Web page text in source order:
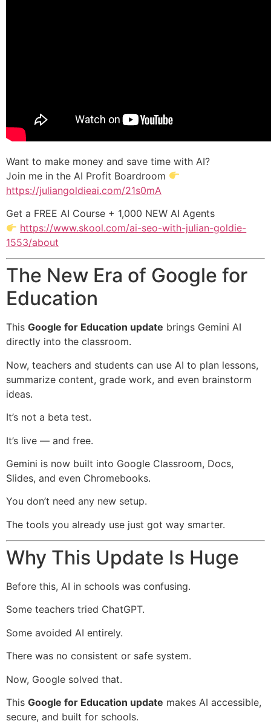
Want to make money and save time with AI?
Join me in the AI Profit Boardroom
https://juliangoldieai.com/21s0mA
Get a FREE AI Course + 1,000 NEW AI Agents
https://www.skool.com/ai-seo-with-julian-goldie-
1553/about
The New Era of Google for
Education
This Google for Education update brings Gemini AI
directly into the classroom.
Now, teachers and students can use AI to plan lessons,
summarize content, grade work, and even brainstorm
ideas.
It’s not a beta test.
It’s live — and free.
Gemini is now built into Google Classroom, Docs,
Slides, and even Chromebooks.
You don’t need any new setup.
The tools you already use just got way smarter.
Why This Update Is Huge
Before this, AI in schools was confusing.
Some teachers tried ChatGPT.
Some avoided AI entirely.
There was no consistent or safe system.
Now, Google solved that.
This Google for Education update makes AI accessible,
secure, and built for schools.